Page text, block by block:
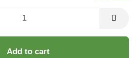
Add to cart